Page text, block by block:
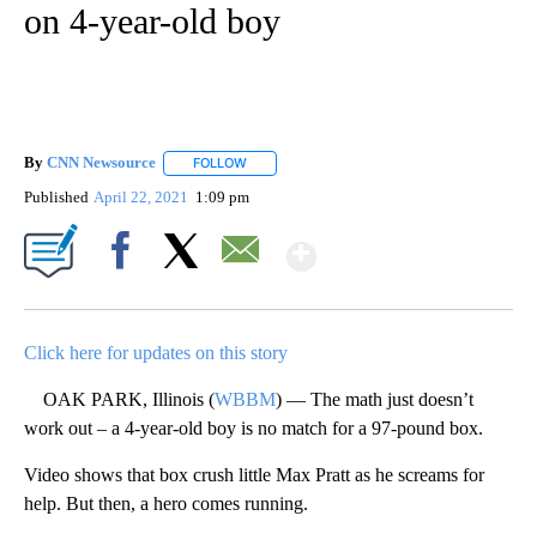
on 4-year-old boy
By CNN Newsource FOLLOW
Published April 22, 2021 1:09 pm
Click here for updates on this story
OAK PARK, Illinois (WBBM) — The math just doesn’t
work out – a 4-year-old boy is no match for a 97-pound box.
Video shows that box crush little Max Pratt as he screams for
help. But then, a hero comes running.